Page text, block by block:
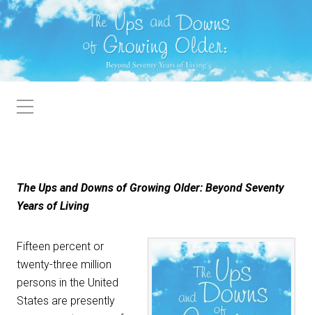
The Ups and Downs of Growing Older: Beyond Seventy
Years of Living
Fifteen percent or
twenty-three million
persons in the United
States are presently